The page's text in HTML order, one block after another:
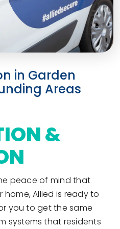
in Garden
Areas
&
peace of mind that
Allied is ready to
you to get the same
systems that residents